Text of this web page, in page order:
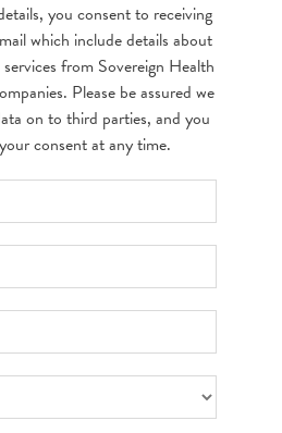
you consent to receiving
which include details about
from Sovereign Health
Please be assured we
on to third parties, and you
consent at any time.